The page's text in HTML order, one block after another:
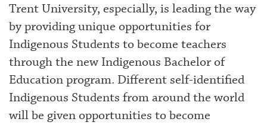
Trent University, especially, is leading the way
by providing unique opportunities for
Indigenous Students to become teachers
through the new Indigenous Bachelor of
Education program. Different self-identified
Indigenous Students from around the world
will be given opportunities to become